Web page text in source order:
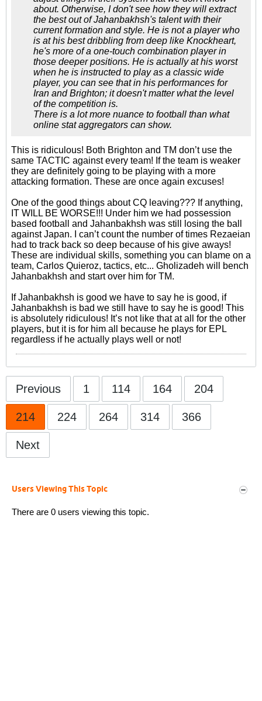
about. Otherwise, I don't see how they will extract
the best out of Jahanbakhsh's talent with their
current formation and style. He is not a player who
is at his best dribbling from deep like Knockheart,
he's more of a one-touch combination player in
those deeper positions. He is actually at his worst
when he is instructed to play as a classic wide
player, you can see that in his performances for
Iran and Brighton; it doesn't matter what the level
of the competition is.
There is a lot more nuance to football than what
online stat aggregators can show.
This is ridiculous! Both Brighton and TM don’t use the
same TACTIC against every team! If the team is weaker
they are definitely going to be playing with a more
attacking formation. These are once again excuses!
One of the good things about CQ leaving??? If anything,
IT WILL BE WORSE!!! Under him we had possession
based football and Jahanbakhsh was still losing the ball
against Japan. I can’t count the number of times Rezaeian
had to track back so deep because of his give aways!
These are individual skills, something you can blame on a
team, Carlos Quieroz, tactics, etc... Gholizadeh will bench
Jahanbakhsh and start over him for TM.
If Jahanbakhsh is good we have to say he is good, if
Jahanbakhsh is bad we still have to say he is good! This
is absolutely ridiculous! It’s not like that at all for the other
players, but it is for him all because he plays for EPL
regardless if he actually plays well or not!
Previous 1 114 164 204
214 224 264 314 366
Next
Users Viewing This Topic
There are 0 users viewing this topic.